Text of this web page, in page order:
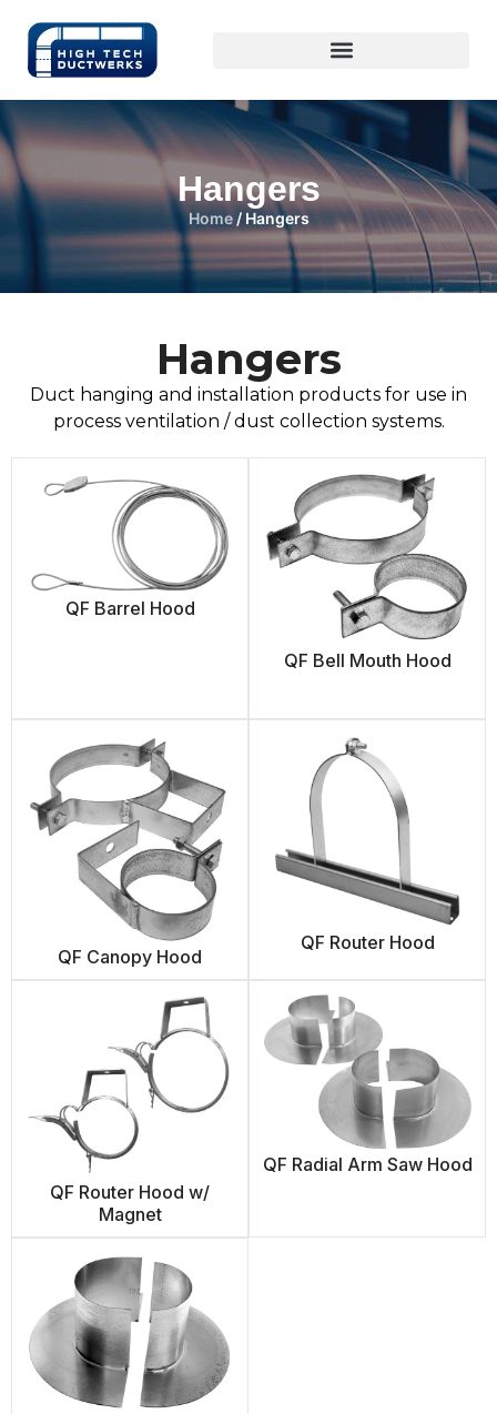
Hangers
Home/ Hangers
Hangers
Duct hanging and installation products for use in
process ventilation / dust collection systems.
QF Barrel Hood
QF Bell Mouth Hood
QF Canopy Hood
QF Router Hood
QF Router Hood w/
Magnet
QF Radial Arm Saw Hood